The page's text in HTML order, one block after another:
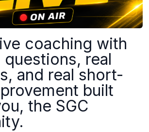
coaching with
questions, real
and real short-
built
the SGC